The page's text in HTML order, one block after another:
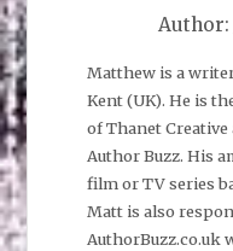
Author:
Matthew is a
Kent (UK). He is
of Thanet Creative
Author Buzz. His
film or TV series
Matt is also
AuthorBuzz.co.uk